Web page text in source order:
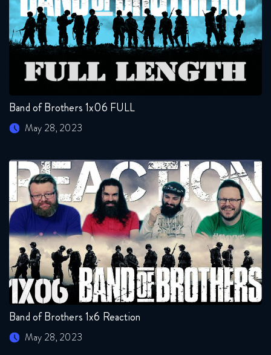
Band of Brothers 1x06 FULL
May 28, 2023
Band of Brothers 1x6 Reaction
May 28, 2023